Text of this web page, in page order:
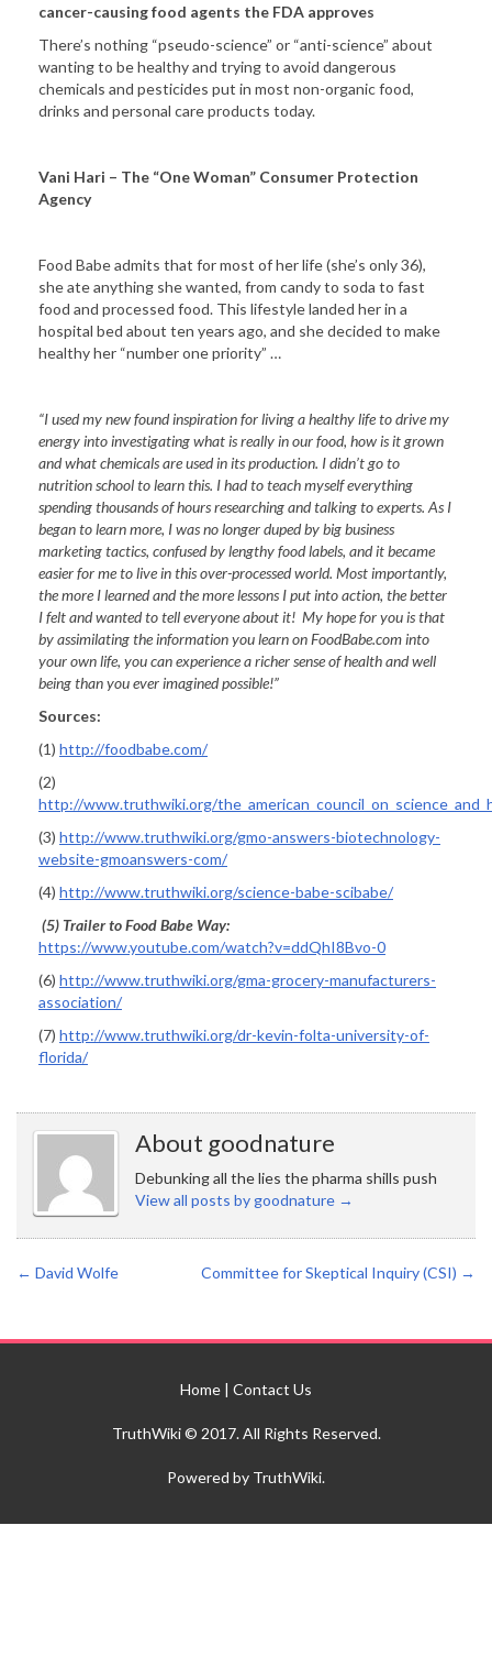
cancer-causing food agents the FDA approves
There’s nothing “pseudo-science” or “anti-science” about
wanting to be healthy and trying to avoid dangerous
chemicals and pesticides put in most non-organic food,
drinks and personal care products today.
Vani Hari – The “One Woman” Consumer Protection
Agency
Food Babe admits that for most of her life (she’s only 36),
she ate anything she wanted, from candy to soda to fast
food and processed food. This lifestyle landed her in a
hospital bed about ten years ago, and she decided to make
healthy her “number one priority” …
“I used my new found inspiration for living a healthy life to drive my
energy into investigating what is really in our food, how is it grown
and what chemicals are used in its production. I didn’t go to
nutrition school to learn this. I had to teach myself everything
spending thousands of hours researching and talking to experts. As I
began to learn more, I was no longer duped by big business
marketing tactics, confused by lengthy food labels, and it became
easier for me to live in this over-processed world. Most importantly,
the more I learned and the more lessons I put into action, the better
I felt and wanted to tell everyone about it! My hope for you is that
by assimilating the information you learn on FoodBabe.com into
your own life, you can experience a richer sense of health and well
being than you ever imagined possible!”
Sources:
(1) http://foodbabe.com/
(2)
http://www.truthwiki.org/
(3) http://www.truthwiki.org/gmo-answers-biotechnology-
website-gmoanswers-com/
(4) http://www.truthwiki.org/science-babe-scibabe/
(5) Trailer toFood Babe Way:
https://www.youtube.com/watch?v=ddQhI8Bvo-0
(6) http://www.truthwiki.org/gma-grocery-manufacturers-
association/
(7) http://www.truthwiki.org/dr-kevin-folta-university-of-
florida/
About goodnature
Debunking all the lies the pharma shills push
View all posts by goodnature →
← David Wolfe Committee for Skeptical Inquiry (CSI) →
Home | Contact Us
TruthWiki © 2017. All Rights Reserved.
Powered by TruthWiki.